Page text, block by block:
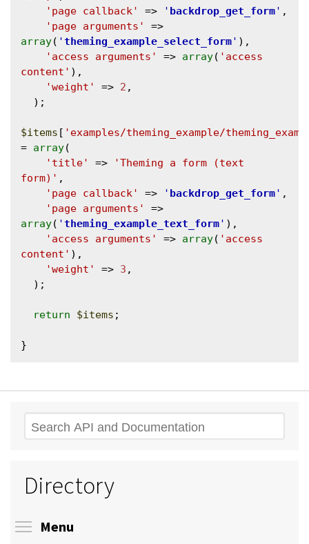
'page callback'
=> ' backdrop_get_form' ,
'page arguments'
array( 'theming_example_select_form' ),
'access arguments'
=> array( 'access
content' ),
'weight'
=> 2 ,
$items [ 'examples/theming_example/
= array(
'title'
=>
'Theming a form (text
form)' ,
'page callback'
=> ' backdrop_get_form' ,
'page arguments'
array( 'theming_example_text_form' ),
'access arguments'
=> array( 'access
content' ),
'weight'
=> 3 ,
return $items ;
Search
Directory
Menu